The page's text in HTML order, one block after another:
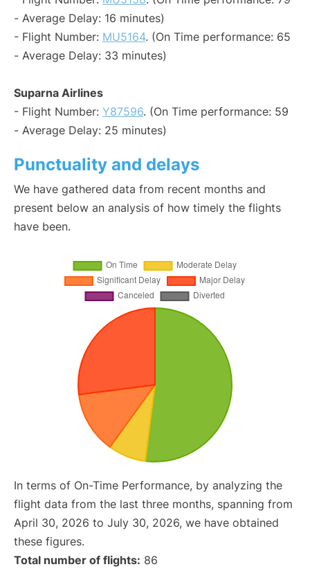
- Average Delay: 16 minutes)
- Flight Number: MU5164. (On Time performance: 65
- Average Delay: 33 minutes)
Suparna Airlines
- Flight Number: Y87596. (On Time performance: 59
- Average Delay: 25 minutes)
Punctuality and delays
We have gathered data from recent months and
present below an analysis of how timely the flights
have been.
In terms of On-Time Performance, by analyzing the
flight data from the last three months, spanning from
April 30, 2026 to July 30, 2026, we have obtained
these figures.
Total number of flights: 86